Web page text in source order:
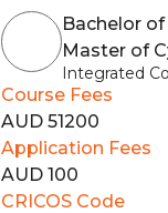
Bachelor
Master of
Integrated
Course Fees
AUD 51200
Application Fees
AUD 100
CRICOS Code